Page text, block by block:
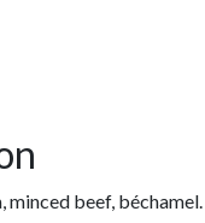
minced beef, béchamel.